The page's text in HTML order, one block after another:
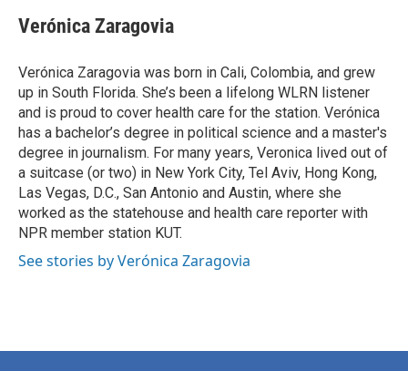
e
b
o
k
t
t
r
k
e
I
n
i
l
Verónica Zaragovia
Verónica Zaragovia was born in Cali, Colombia, and grew
up in South Florida. She’s been a lifelong WLRN listener
and is proud to cover health care for the station. Verónica
has a bachelor’s degree in political science and a master's
degree in journalism. For many years, Veronica lived out of
a suitcase (or two) in New York City, Tel Aviv, Hong Kong,
Las Vegas, D.C., San Antonio and Austin, where she
worked as the statehouse and health care reporter with
NPR member station KUT.
See stories by Verónica Zaragovia